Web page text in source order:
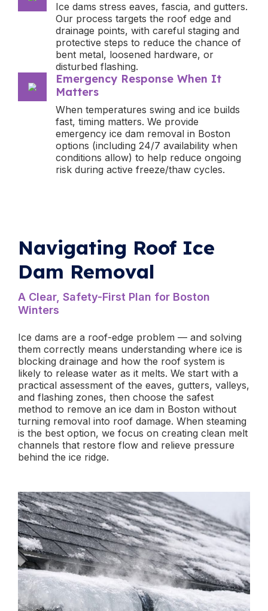
Ice dams stress eaves, fascia, and gutters.
Our process targets the roof edge and
drainage points, with careful staging and
protective steps to reduce the chance of
bent metal, loosened hardware, or
disturbed flashing.
Emergency Response When It
Matters
When temperatures swing and ice builds
fast, timing matters. We provide
emergency ice dam removal in Boston
options (including 24/7 availability when
conditions allow) to help reduce ongoing
risk during active freeze/thaw cycles.
Navigating Roof Ice
Dam Removal
A Clear, Safety-First Plan for Boston
Winters
Ice dams are a roof-edge problem — and solving
them correctly means understanding where ice is
blocking drainage and how the roof system is
likely to release water as it melts. We start with a
practical assessment of the eaves, gutters, valleys,
and flashing zones, then choose the safest
method to remove an ice dam in Boston without
turning removal into roof damage. When steaming
is the best option, we focus on creating clean melt
channels that restore flow and relieve pressure
behind the ice ridge.